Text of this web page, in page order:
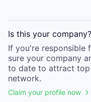
Is this your company?
If you're responsible
sure your company
to date to attract
network.
Claim your profile now